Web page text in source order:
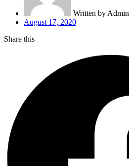
Written by Admin
August 17, 2020
Share this